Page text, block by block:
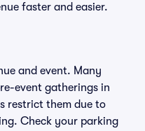
faster and easier.
and event. Many
event gatherings in
restrict them due to
Check your parking